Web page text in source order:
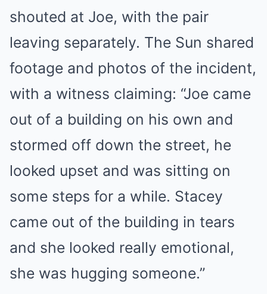
shouted at Joe, with the pair
leaving separately. The Sun shared
footage and photos of the incident,
with a witness claiming: “Joe came
out of a building on his own and
stormed off down the street, he
looked upset and was sitting on
some steps for a while. Stacey
came out of the building in tears
and she looked really emotional,
she was hugging someone.”